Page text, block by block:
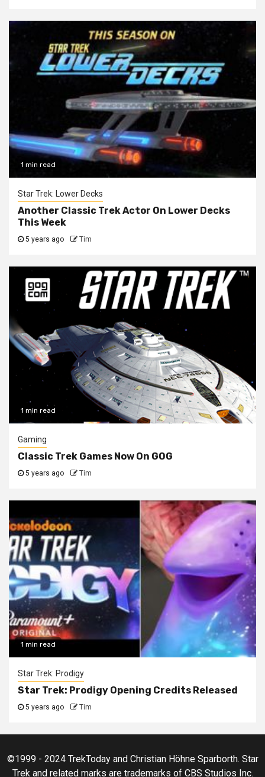
1 min read
Star Trek: Lower Decks
Another Classic Trek Actor On Lower Decks
This Week
5 years ago Tim
1 min read
Gaming
Classic Trek Games Now On GOG
5 years ago Tim
1 min read
Star Trek: Prodigy
Star Trek: Prodigy Opening Credits Released
5 years ago Tim
©1999 - 2024 TrekToday and Christian Höhne Sparborth. Star
Trek and related marks are trademarks of CBS Studios Inc.